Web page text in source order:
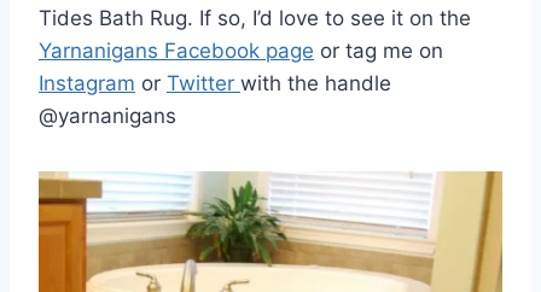
Tides Bath Rug. If so, I’d love to see it on the
Yarnanigans Facebook page or tag me on
Instagram or Twitter with the handle
@yarnanigans